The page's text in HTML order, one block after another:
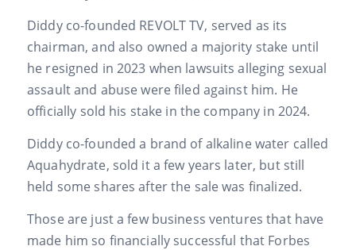
Diddy co-founded REVOLT TV, served as its
chairman, and also owned a majority stake until
he resigned in 2023 when lawsuits alleging sexual
assault and abuse were filed against him. He
officially sold his stake in the company in 2024.
Diddy co-founded a brand of alkaline water called
Aquahydrate, sold it a few years later, but still
held some shares after the sale was finalized.
Those are just a few business ventures that have
made him so financially successful that Forbes